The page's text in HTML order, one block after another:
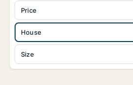
House
Size
Price